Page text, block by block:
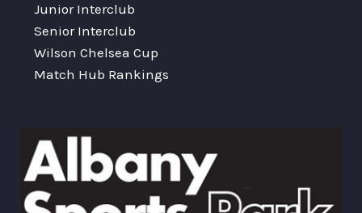
Junior Interclub
Senior Interclub
Wilson Chelsea Cup
Match Hub Rankings